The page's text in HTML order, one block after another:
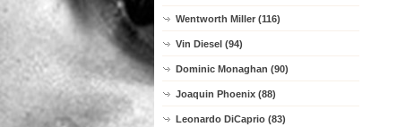
Wentworth Miller (116)
Vin Diesel (94)
Dominic Monaghan (90)
Joaquin Phoenix (88)
Leonardo DiCaprio (83)